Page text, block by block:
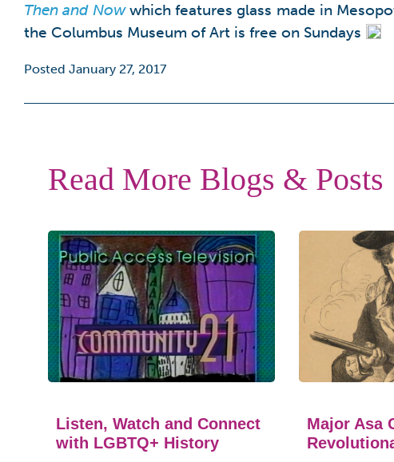
Then and Now which features glass made in
the Columbus Museum of Art is free on Sundays
Posted January 27, 2017
Read More Blogs & Posts
Listen, Watch and Connect
with LGBTQ+ History
Major Asa